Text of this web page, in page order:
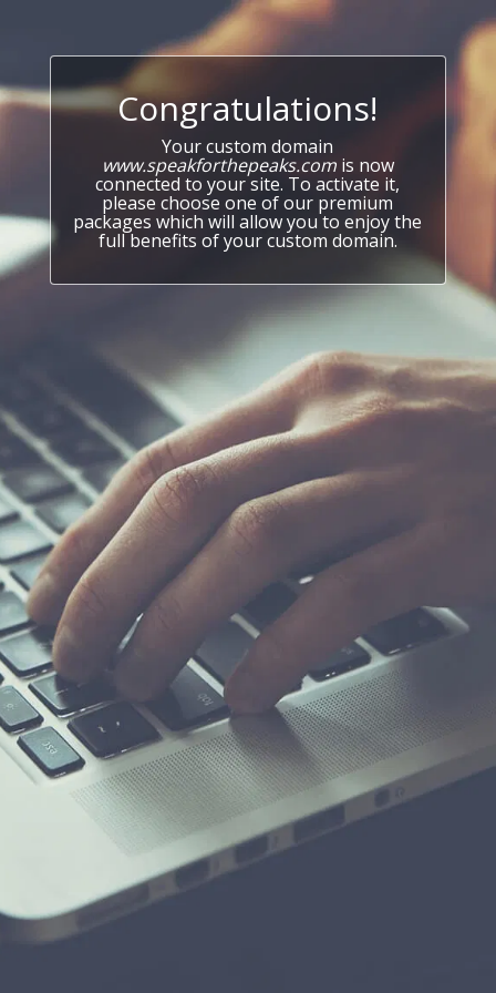
Congratulations!
Your custom domain
www.speakforthepeaks.comis now
connected to your site. To activate it,
please choose one of our premium
packages which will allow you to enjoy the
full benefits of your custom domain.